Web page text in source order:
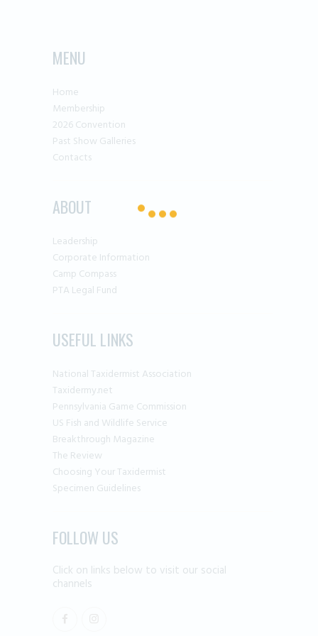
MENU
Home
Membership
2026 Convention
Past Show Galleries
Contacts
ABOUT
Leadership
Corporate Information
Camp Compass
PTA Legal Fund
USEFUL LINKS
National Taxidermist Association
Taxidermy.net
Pennsylvania Game Commission
US Fish and Wildlife Service
Breakthrough Magazine
The Review
Choosing Your Taxidermist
Specimen Guidelines
FOLLOW US
Click on links below to visit our social
channels